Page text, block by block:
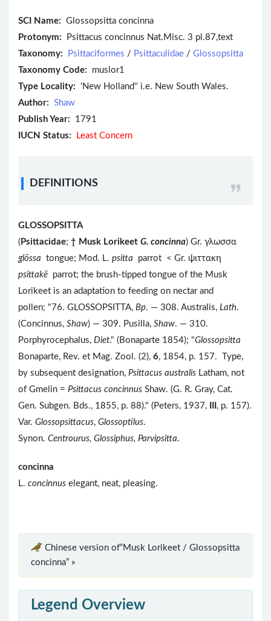
SCI Name: Glossopsitta concinna
Protonym: Psittacus concinnus Nat.Misc. 3 pl.87,text
Taxonomy:
Psittaciformes / Psittaculidae / Glossopsitta
Taxonomy Code: muslor1
Type Locality: 'New Holland'' i.e. New South Wales.
Author: Shaw
Publish Year: 1791
IUCN Status:
Least Concern
DEFINITIONS
GLOSSOPSITTA
( Psittacidae; † Musk Lorikeet G. concinna) Gr. γλωσσα
glōssa tongue; Mod. L. psitta parrot < Gr. ψιττακη
psittakē parrot; the brush-tipped tongue of the Musk
Lorikeet is an adaptation to feeding on nectar and
pollen; "76. GLOSSOPSITTA, Bp. — 308. Australis, Lath.
(Concinnus, Shaw) — 309. Pusilla, Shaw. — 310.
Porphyrocephalus, Diet." (Bonaparte 1854); "Glossopsitta
Bonaparte, Rev. et Mag. Zool. (2), 6, 1854, p. 157. Type,
by subsequent designation, Psittacus australis Latham, not
of Gmelin = Psittacus concinnus Shaw. (G. R. Gray, Cat.
Gen. Subgen. Bds., 1855, p. 88)." (Peters, 1937,
, p. 157).
Var. Glossopsittacus, Glossoptilus.
Synon. Centrourus, Glossiphus, Parvipsitta.
concinna
L. concinnus elegant, neat, pleasing.
Chinese version of“Musk Lorikeet / Glossopsitta
concinna” »
Legend Overview